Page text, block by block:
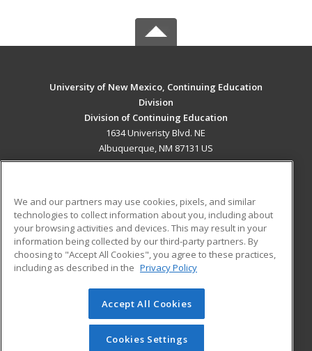
University of New Mexico, Continuing Education
Division
Division of Continuing Education
1634 Univeristy Blvd. NE
Albuquerque, NM 87131 US
ADDITIONAL RESOURCES
Military
Financial Assistance
Help
Student Blog
© 2026 ed2go, a division of Cengage Learning. All rights
reserved. The material on this site cannot be reproduced or
redistributed unless you have obtained prior written
We and our partners may use cookies, pixels, and similar
technologies to collect information about you, including about
your browsing activities and devices. This may result in your
information being collected by our third-party partners. By
choosing to "Accept All Cookies", you agree to these practices,
including as described in the Privacy Policy
Accept All Cookies
Cookies Settings